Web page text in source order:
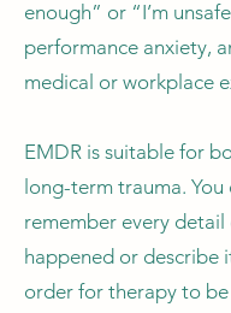
enough” or “I’m
performance anxiety,
medical or workplace
EMDR is suitable for
long-term trauma. You
remember every detail
happened or describe
order for therapy to